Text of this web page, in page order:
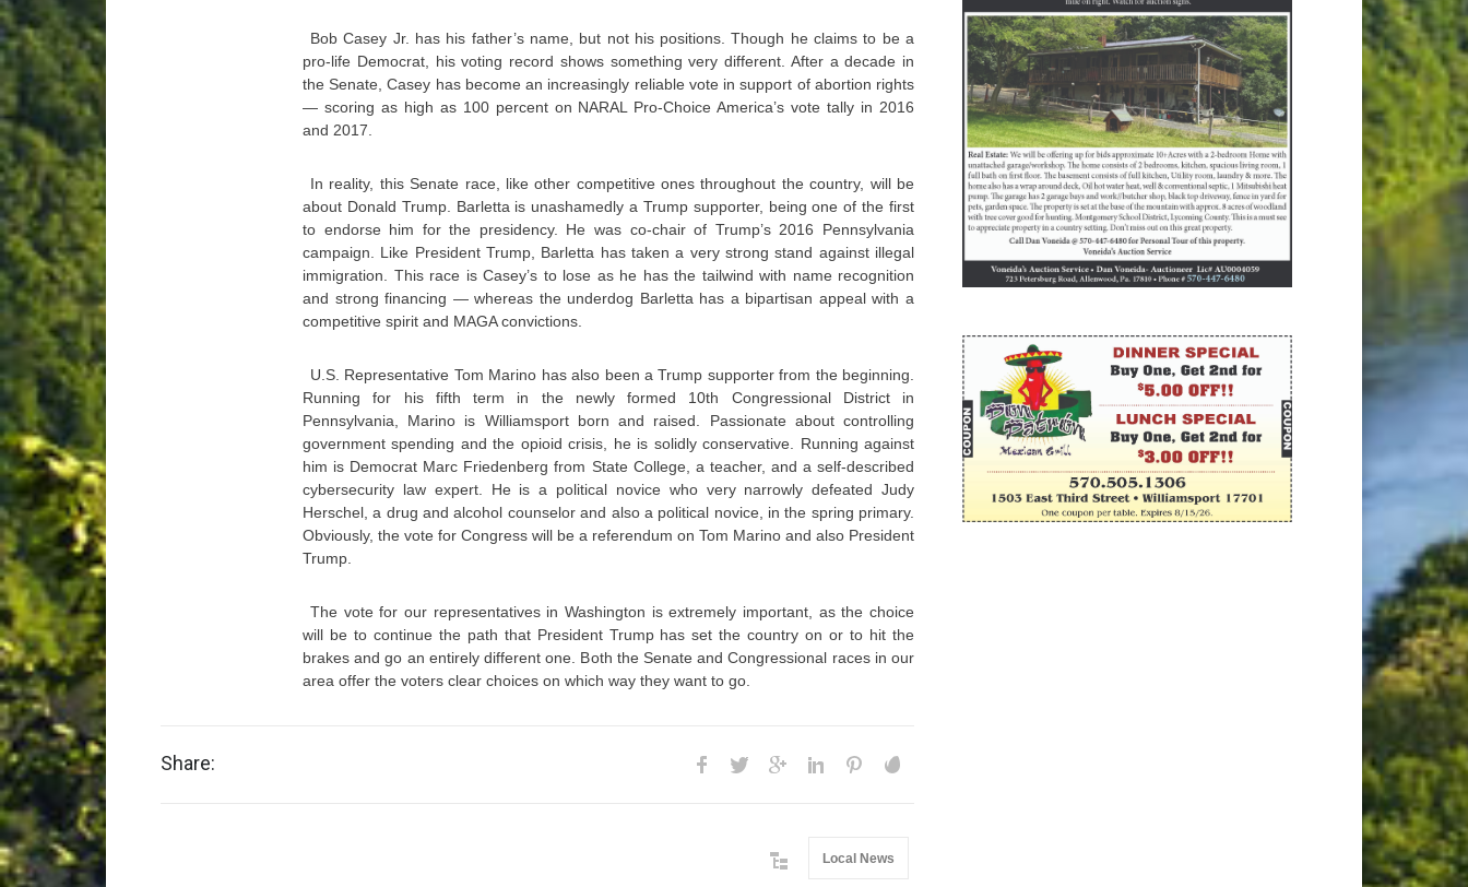
Bob Casey Jr. has his father’s name, but not his positions. Though he claims to be a
pro-life Democrat, his voting record shows something very different. After a decade in
the Senate, Casey has become an increasingly reliable vote in support of abortion rights
— scoring as high as 100 percent on NARAL Pro-Choice America’s vote tally in 2016
and 2017.
In reality, this Senate race, like other competitive ones throughout the country, will be
about Donald Trump. Barletta is unashamedly a Trump supporter, being one of the first
to endorse him for the presidency. He was co-chair of Trump’s 2016 Pennsylvania
campaign. Like President Trump, Barletta has taken a very strong stand against illegal
immigration. This race is Casey’s to lose as he has the tailwind with name recognition
and strong financing — whereas the underdog Barletta has a bipartisan appeal with a
competitive spirit and MAGA convictions.
U.S. Representative Tom Marino has also been a Trump supporter from the beginning.
Running for his fifth term in the newly formed 10th Congressional District in
Pennsylvania, Marino is Williamsport born and raised. Passionate about controlling
government spending and the opioid crisis, he is solidly conservative. Running against
him is Democrat Marc Friedenberg from State College, a teacher, and a self-described
cybersecurity law expert. He is a political novice who very narrowly defeated Judy
Herschel, a drug and alcohol counselor and also a political novice, in the spring primary.
Obviously, the vote for Congress will be a referendum on Tom Marino and also President
Trump.
The vote for our representatives in Washington is extremely important, as the choice
will be to continue the path that President Trump has set the country on or to hit the
brakes and go an entirely different one. Both the Senate and Congressional races in our
area offer the voters clear choices on which way they want to go.
Share:
Local News